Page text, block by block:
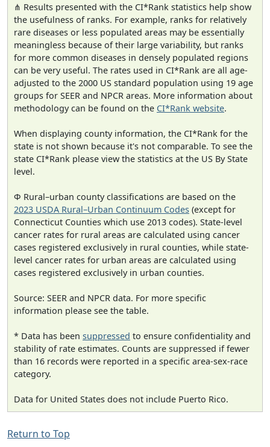
⋔ Results presented with the CI*Rank statistics help show
the usefulness of ranks. For example, ranks for relatively
rare diseases or less populated areas may be essentially
meaningless because of their large variability, but ranks
for more common diseases in densely populated regions
can be very useful. The rates used in CI*Rank are all age-
adjusted to the 2000 US standard population using 19 age
groups for SEER and NPCR areas. More information about
methodology can be found on the CI*Rank website.
When displaying county information, the CI*Rank for the
state is not shown because it's not comparable. To see the
state CI*Rank please view the statistics at the US By State
level.
Φ Rural–urban county classifications are based on the
2023 USDA Rural–Urban Continuum Codes (except for
Connecticut Counties which use 2013 codes). State-level
cancer rates for rural areas are calculated using cancer
cases registered exclusively in rural counties, while state-
level cancer rates for urban areas are calculated using
cases registered exclusively in urban counties.
Source: SEER and NPCR data. For more specific
information please see the table.
* Data has been suppressed to ensure confidentiality and
stability of rate estimates. Counts are suppressed if fewer
than 16 records were reported in a specific area-sex-race
category.
Data for United States does not include Puerto Rico.
Return to Top